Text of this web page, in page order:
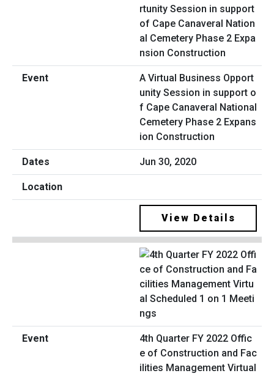
A Virtual Business Opport
unity Session in support o
f Cape Canaveral National
Cemetery Phase 2 Expans
ion Construction
Jun 30, 2020
View Details
4th Quarter FY 2022 Offic
e of Construction and Fac
ilities Management Virtual